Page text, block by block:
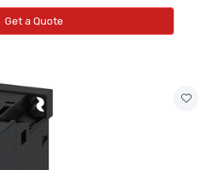
Get a Quote